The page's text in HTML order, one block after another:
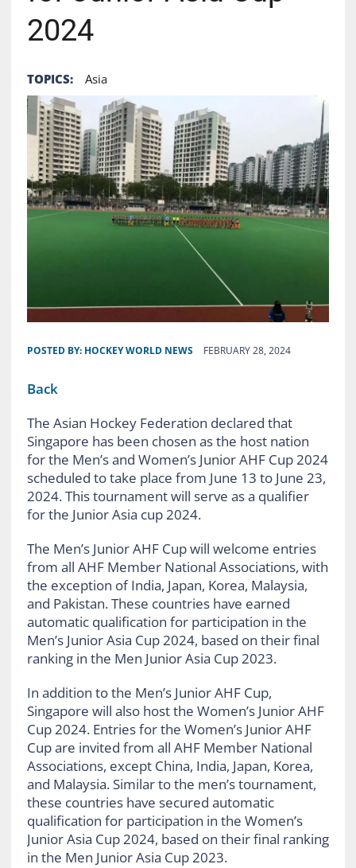
2024
TOPICS: Asia
POSTED BY: HOCKEY WORLD NEWS FEBRUARY 28, 2024
Back
The Asian Hockey Federation declared that
Singapore has been chosen as the host nation
for the Men’s and Women’s Junior AHF Cup 2024
scheduled to take place from June 13 to June 23,
2024. This tournament will serve as a qualifier
for the Junior Asia cup 2024.
The Men’s Junior AHF Cup will welcome entries
from all AHF Member National Associations, with
the exception of India, Japan, Korea, Malaysia,
and Pakistan. These countries have earned
automatic qualification for participation in the
Men’s Junior Asia Cup 2024, based on their final
ranking in the Men Junior Asia Cup 2023.
In addition to the Men’s Junior AHF Cup,
Singapore will also host the Women’s Junior AHF
Cup 2024. Entries for the Women’s Junior AHF
Cup are invited from all AHF Member National
Associations, except China, India, Japan, Korea,
and Malaysia. Similar to the men’s tournament,
these countries have secured automatic
qualification for participation in the Women’s
Junior Asia Cup 2024, based on their final ranking
in the Men Junior Asia Cup 2023.